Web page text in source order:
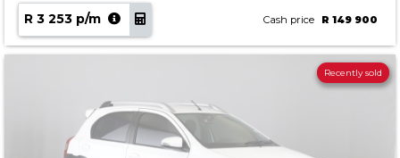
R 3 253 p/m Cash price R 149 900
Recently sold